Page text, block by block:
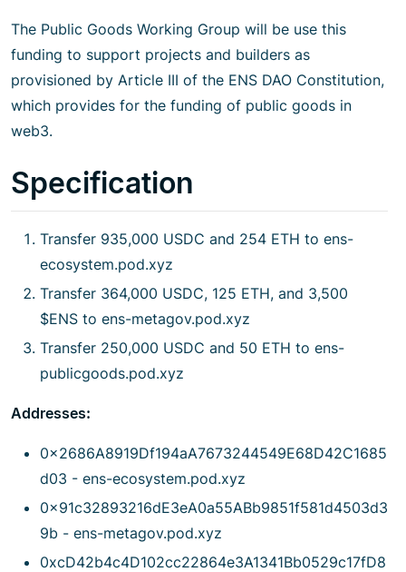
The Public Goods Working Group will be use this
funding to support projects and builders as
provisioned by Article III of the ENS DAO Constitution,
which provides for the funding of public goods in
web3.
Specification
Transfer 935,000 USDC and 254 ETH to ens-
ecosystem.pod.xyz
Transfer 364,000 USDC, 125 ETH, and 3,500
$ENS to ens-metagov.pod.xyz
Transfer 250,000 USDC and 50 ETH to ens-
publicgoods.pod.xyz
Addresses:
0x2686A8919Df194aA7673244549E68D42C1685
d03 - ens-ecosystem.pod.xyz
0x91c32893216dE3eA0a55ABb9851f581d4503d3
9b - ens-metagov.pod.xyz
0xcD42b4c4D102cc22864e3A1341Bb0529c17fD8